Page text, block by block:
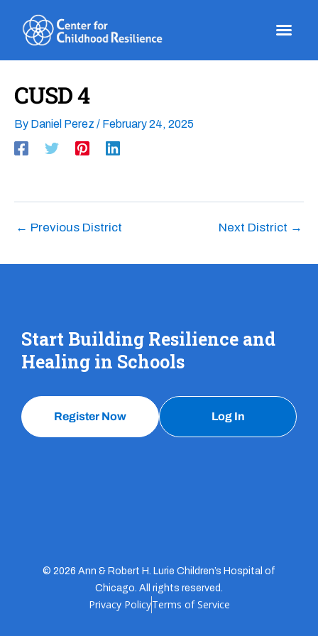
content
CUSD 4
By Daniel Perez / February 24, 2025
← Previous District Next District →
Start Building Resilience and
Healing in Schools
Register Now Log In
© 2026 Ann & Robert H. Lurie Children’s Hospital of
Chicago. All rights reserved.
Privacy PolicyTerms of Service